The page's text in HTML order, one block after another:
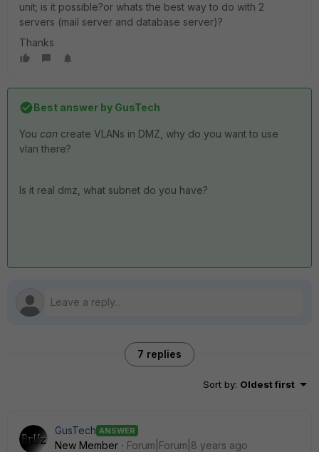
unit; is it possible?or whats the best way to do with 2
servers (mail server and database server)?
Thanks
Best answer by GusTech
You can create VLANs in DMZ, why do you want to use
vlan there?
Is it real dmz, what subnet do you have?
7 replies
Sort by: Oldest first
GusTech ANSWER
New Member
Forum|Forum|8 years ago